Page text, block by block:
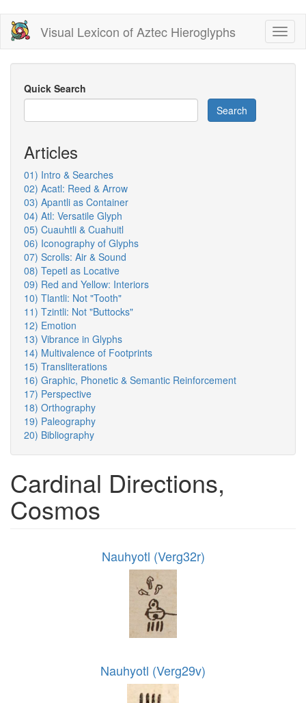
Skip
main
content
Visual Lexicon of Aztec Hieroglyphs
Quick Search
Search
Articles
01) Intro & Searches
02) Acatl: Reed & Arrow
03) Apantli as Container
04) Atl: Versatile Glyph
05) Cuauhtli & Cuahuitl
06) Iconography of Glyphs
07) Scrolls: Air & Sound
08) Tepetl as Locative
09) Red and Yellow: Interiors
10) Tlantli: Not "Tooth"
11) Tzintli: Not "Buttocks"
12) Emotion
13) Vibrance in Glyphs
14) Multivalence of Footprints
15) Transliterations
16) Graphic, Phonetic & Semantic Reinforcement
17) Perspective
18) Orthography
19) Paleography
20) Bibliography
Cardinal Directions,
Cosmos
Nauhyotl (Verg32r)
Nauhyotl (Verg29v)